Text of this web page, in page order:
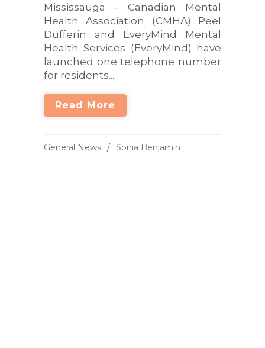
Mississauga – Canadian Mental
Health Association (CMHA) Peel
Dufferin and EveryMind Mental
Health Services (EveryMind) have
launched one telephone number
for residents...
Read More
General News Sonia Benjamin